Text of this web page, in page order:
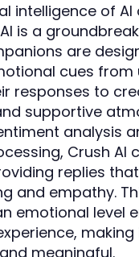
intelligence of
is a
are
cues from
responses to
supportive
analysis
Crush AI
replies
and empathy.
emotional level
meaningful.